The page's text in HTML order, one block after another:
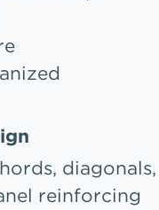
diagonals,
reinforcing